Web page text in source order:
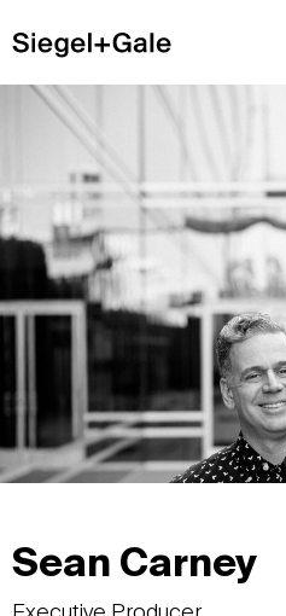
Sean Carney